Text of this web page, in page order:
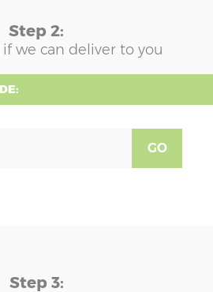
Step 2:
we can deliver to you
GO
Step 3: